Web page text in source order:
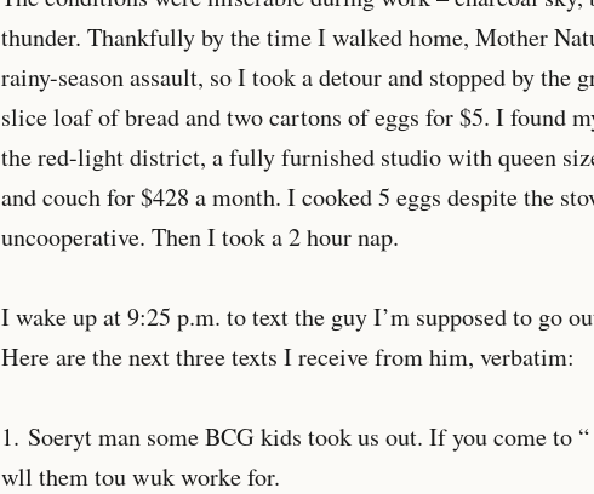
thunder. Thankfully by the time I walked home, Mother
rainy-season assault, so I took a detour and stopped by the
slice loaf of bread and two cartons of eggs for $5. I found
the red-light district, a fully furnished studio with queen
and couch for $428 a month. I cooked 5 eggs despite the
uncooperative. Then I took a 2 hour nap.
I wake up at 9:25 p.m. to text the guy I’m supposed to go
Here are the next three texts I receive from him, verbatim:
1. Soeryt man some BCG kids took us out. If you come to
wll them tou wuk worke for.